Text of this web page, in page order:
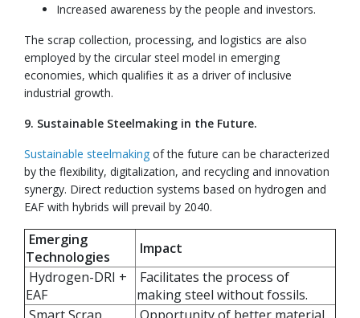
Increased awareness by the people and investors.
The scrap collection, processing, and logistics are also
employed by the circular steel model in emerging
economies, which qualifies it as a driver of inclusive
industrial growth.
9. Sustainable Steelmaking in the Future.
Sustainable steelmaking of the future can be characterized
by the flexibility, digitalization, and recycling and innovation
synergy. Direct reduction systems based on hydrogen and
EAF with hybrids will prevail by 2040.
Emerging
Technologies
Impact
Hydrogen-DRI +
EAF
Facilitates the process of
making steel without fossils.